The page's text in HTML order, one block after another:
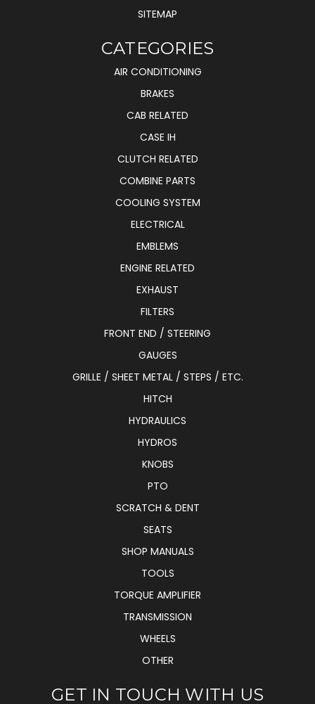
SITEMAP
CATEGORIES
AIR CONDITIONING
BRAKES
CAB RELATED
CASE IH
CLUTCH RELATED
COMBINE PARTS
COOLING SYSTEM
ELECTRICAL
EMBLEMS
ENGINE RELATED
EXHAUST
FILTERS
FRONT END / STEERING
GAUGES
GRILLE / SHEET METAL / STEPS / ETC.
HITCH
HYDRAULICS
HYDROS
KNOBS
PTO
SCRATCH & DENT
SEATS
SHOP MANUALS
TOOLS
TORQUE AMPLIFIER
TRANSMISSION
WHEELS
OTHER
GET IN TOUCH WITH US